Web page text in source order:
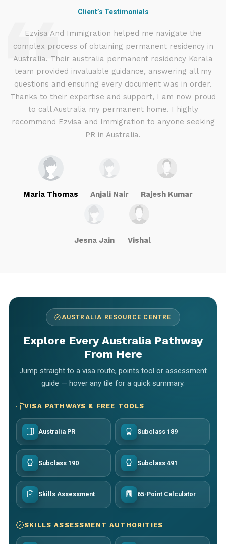
Client’s Testimonials
Ezvisa And Immigration helped me navigate the
complex process of obtaining permanent residency in
Australia. Their australia permanent residency Kerala
team provided invaluable guidance, answering all my
questions and ensuring every document was in order.
Thanks to their expertise and support, I am now proud
to call Australia my permanent home. I highly
recommend Ezvisa and Immigration to anyone seeking
PR in Australia.
Maria Thomas Anjali Nair Rajesh Kumar
Jesna Jain Vishal
AUSTRALIA RESOURCE CENTRE
Explore Every Australia Pathway
From Here
Jump straight to a visa route, points tool or assessment
guide — hover any tile for a quick summary.
VISA PATHWAYS & FREE TOOLS
Australia PR Subclass 189
Subclass 190 Subclass 491
Skills Assessment 65-Point Calculator
SKILLS ASSESSMENT AUTHORITIES